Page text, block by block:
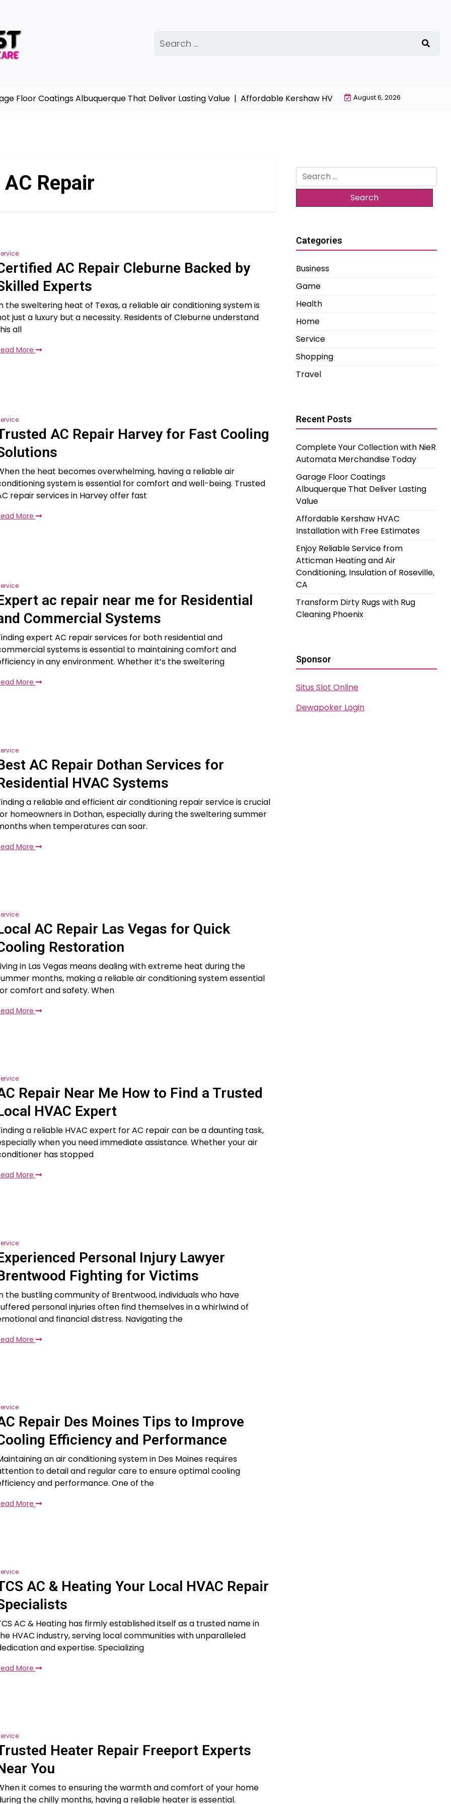
for:
Coatings Albuquerque That Deliver Lasting Value |Affordable Kershaw HVAC Installation with Free
August 6, 2026
AC Repair
AC Repair Cleburne Backed by
Experts
the sweltering heat of Texas, a reliable air conditioning system is
just a luxury but a necessity. Residents of Cleburne understand
all
More
AC Repair Harvey for Fast Cooling
the heat becomes overwhelming, having a reliable air
system is essential for comfort and well-being. Trusted
repair services in Harvey offer fast
More
ac repair near me for Residential
Commercial Systems
expert AC repair services for both residential and
systems is essential to maintaining comfort and
in any environment. Whether it’s the sweltering
More
AC Repair Dothan Services for
HVAC Systems
a reliable and efficient air conditioning repair service is crucial
homeowners in Dothan, especially during the sweltering summer
when temperatures can soar.
More
AC Repair Las Vegas for Quick
Restoration
in Las Vegas means dealing with extreme heat during the
months, making a reliable air conditioning system essential
comfort and safety. When
More
Repair Near Me How to Find a Trusted
HVAC Expert
a reliable HVAC expert for AC repair can be a daunting task,
when you need immediate assistance. Whether your air
has stopped
More
Personal Injury Lawyer
Fighting for Victims
the bustling community of Brentwood, individuals who have
personal injuries often find themselves in a whirlwind of
and financial distress. Navigating the
More
Repair Des Moines Tips to Improve
Efficiency and Performance
an air conditioning system in Des Moines requires
to detail and regular care to ensure optimal cooling
and performance. One of the
More
AC & Heating Your Local HVAC Repair
AC & Heating has firmly established itself as a trusted name in
HVAC industry, serving local communities with unparalleled
and expertise. Specializing
More
Heater Repair Freeport Experts
You
it comes to ensuring the warmth and comfort of your home
the chilly months, having a reliable heater is essential.
Search
for:
Categories
Business
Game
Health
Home
Service
Shopping
Travel
Recent Posts
Complete Your Collection with NieR
Automata Merchandise Today
Garage Floor Coatings
Albuquerque That Deliver Lasting
Value
Affordable Kershaw HVAC
Installation with Free Estimates
Enjoy Reliable Service from
Atticman Heating and Air
Conditioning, Insulation of Roseville,
CA
Transform Dirty Rugs with Rug
Cleaning Phoenix
Sponsor
Situs Slot Online
Dewapoker Login